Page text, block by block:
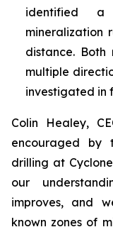
identified
mineralization
distance. Both
multiple
investigated in
Colin Healey,
encouraged by
drilling at
our
improves, and
known zones of